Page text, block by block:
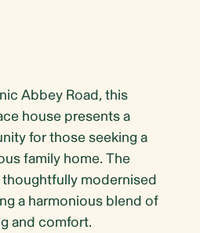
Abbey Road, this
house presents a
for those seeking a
family home. The
modernised
a harmonious blend of
and comfort.